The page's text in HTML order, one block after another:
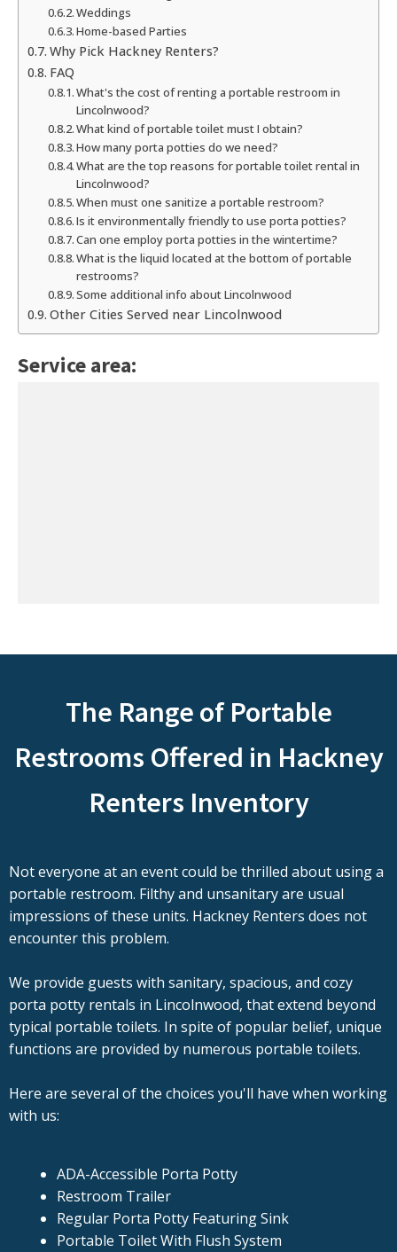
Weddings
Home-based Parties
Why Pick Hackney Renters?
FAQ
What's the cost of renting a portable restroom in
Lincolnwood?
What kind of portable toilet must I obtain?
How many porta potties do we need?
What are the top reasons for portable toilet rental in
Lincolnwood?
When must one sanitize a portable restroom?
Is it environmentally friendly to use porta potties?
Can one employ porta potties in the wintertime?
What is the liquid located at the bottom of portable
restrooms?
Some additional info about Lincolnwood
Other Cities Served near Lincolnwood
Service area:
The Range of Portable
Restrooms Offered in Hackney
Renters Inventory
Not everyone at an event could be thrilled about using a
portable restroom. Filthy and unsanitary are usual
impressions of these units. Hackney Renters does not
encounter this problem.
We provide guests with sanitary, spacious, and cozy
porta potty rentals in Lincolnwood, that extend beyond
typical portable toilets. In spite of popular belief, unique
functions are provided by numerous portable toilets.
Here are several of the choices you'll have when working
with us:
ADA-Accessible Porta Potty
Restroom Trailer
Regular Porta Potty Featuring Sink
Portable Toilet With Flush System